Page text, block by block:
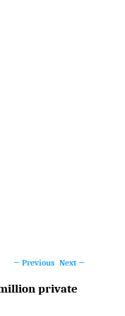
navigation
← Previous Next →
private